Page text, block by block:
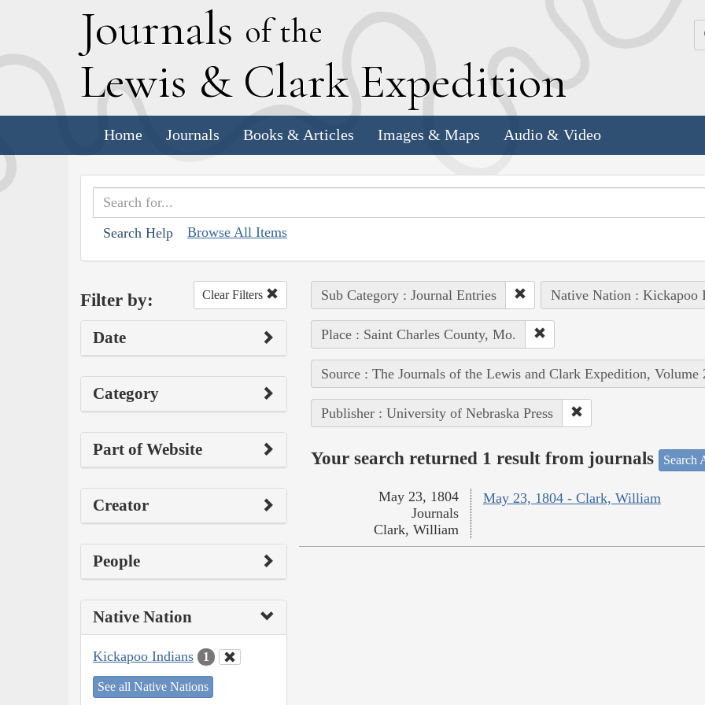
Journals of the
Lewis & Clark Expedition
Home Journals Books & Articles Images & Maps Audio & Video
Search Help Browse All Items
Filter by: Clear Filters
Date
Category
Part of Website
Creator
People
Native Nation
Kickapoo Indians 1
See all Native Nations
Sub Category : Journal Entries Native Nation : Kickapoo
Place : Saint Charles County, Mo.
Source : The Journals of the Lewis and Clark Expedition, Volume
Publisher : University of Nebraska Press
Your search returned 1 result from journals Search
May 23, 1804 - Clark, William
May 23, 1804
Journals
Clark, William